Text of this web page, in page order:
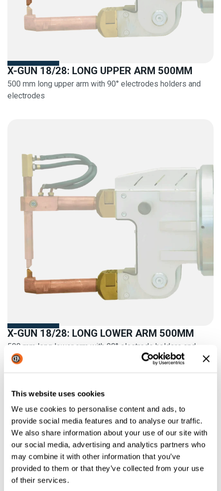
This website uses cookies
We use cookies to personalise content and ads, to
provide social media features and to analyse our traffic.
We also share information about your use of our site with
our social media, advertising and analytics partners who
may combine it with other information that you’ve
provided to them or that they’ve collected from your use
of their services.
X-GUN 18/28: LONG UPPER ARM 500MM
500 mm long upper arm with 90° electrodes holders and
electrodes
X-GUN 18/28: LONG LOWER ARM 500MM
500 mm long lower arm with 90° electrode holders and
electrodes